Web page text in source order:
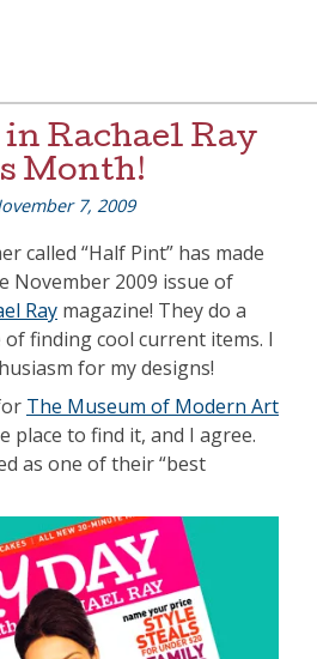
Rachael Ray
Month!
7, 2009
called “Half Pint” has made
November 2009 issue of
Ray magazine! They do a
finding cool current items. I
for my designs!
The Museum of Modern Art
place to find it, and I agree.
as one of their “best